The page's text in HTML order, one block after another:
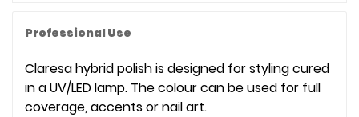
Professional Use
Claresa hybrid polish is designed for styling cured
in a UV/LED lamp. The colour can be used for full
coverage, accents or nail art.